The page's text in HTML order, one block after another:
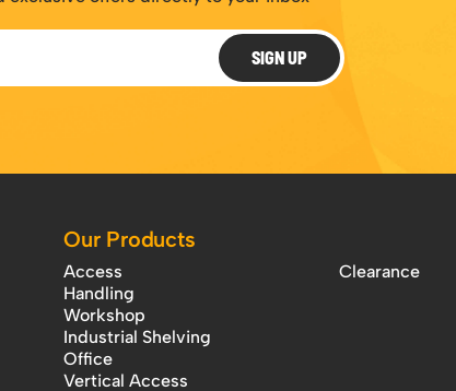
SIGN UP
Our Products
Access
Handling
Workshop
Industrial Shelving
Office
Vertical Access
Clearance